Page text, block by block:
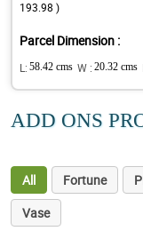
193.98 )
Parcel Dimension :
L: 58.42 cms W : 20.32 cms
ADD ONS
All Fortune
Vase